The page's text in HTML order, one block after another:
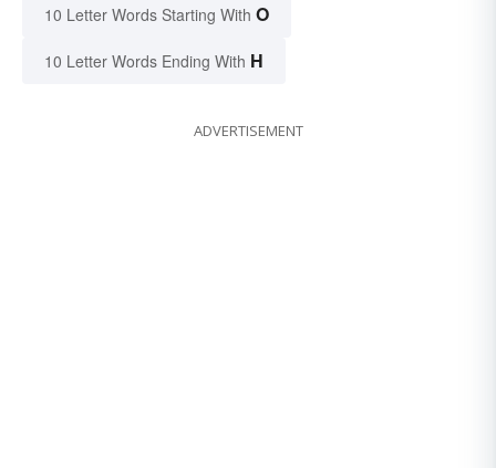
10 Letter Words Starting With O
10 Letter Words Ending With H
ADVERTISEMENT